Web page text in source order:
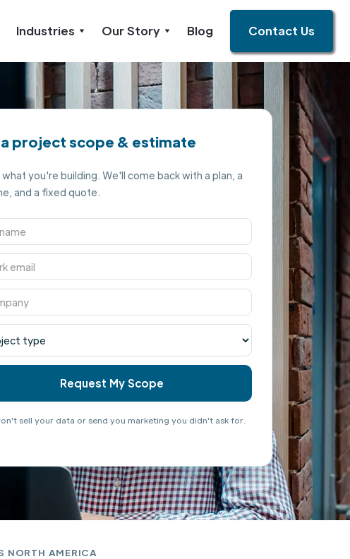
Industries Our Story Blog Contact Us
project scope & estimate
what you're building. We'll come back with a plan, a
and a fixed quote.
sell your data or send you marketing you didn't ask for.
NORTH AMERICA